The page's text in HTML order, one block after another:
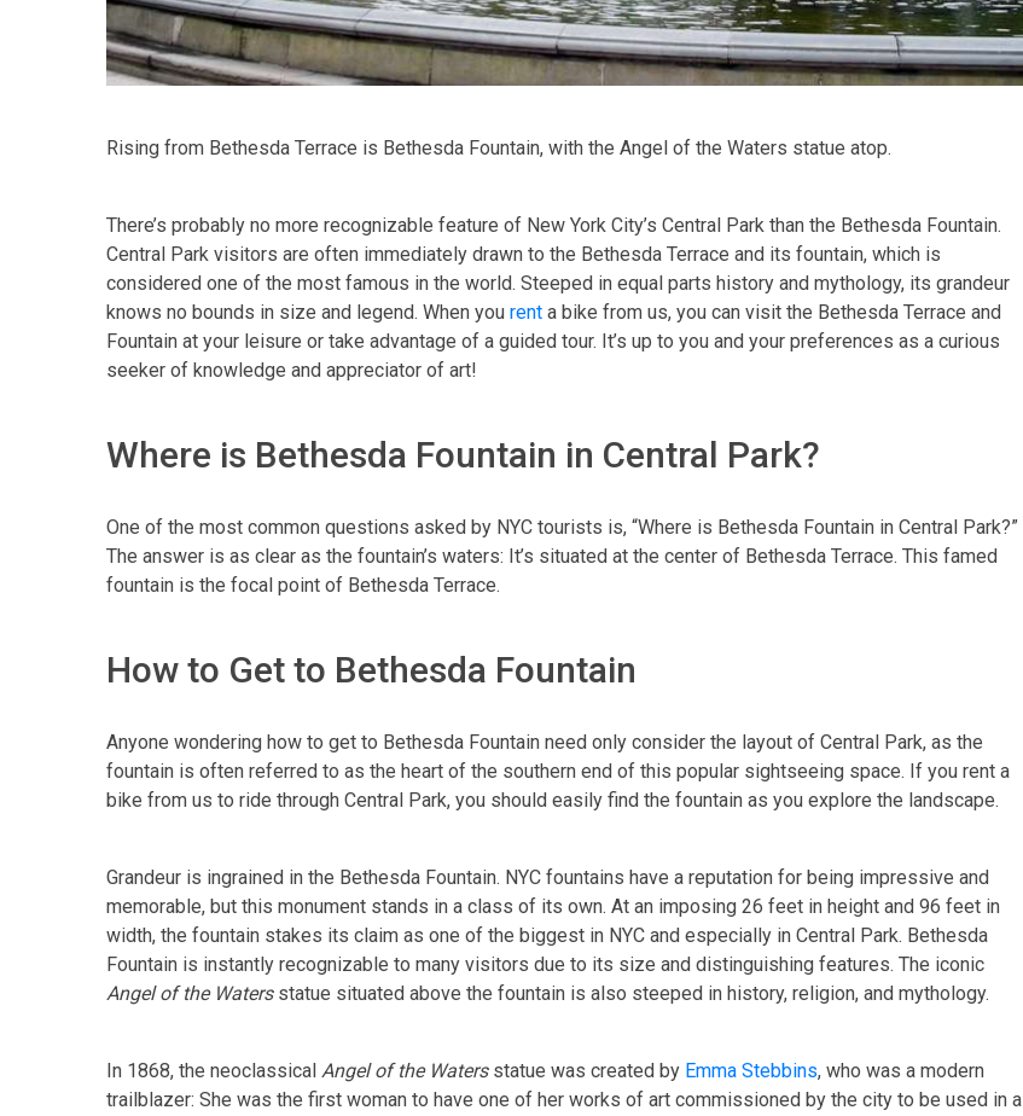
Rising from Bethesda Terrace is Bethesda Fountain, with the Angel of the Waters statue atop.
There’s probably no more recognizable feature of New York City’s Central Park than the Bethesda Fountain.
Central Park visitors are often immediately drawn to the Bethesda Terrace and its fountain, which is
considered one of the most famous in the world. Steeped in equal parts history and mythology, its grandeur
knows no bounds in size and legend. When you rent a bike from us, you can visit the Bethesda Terrace and
Fountain at your leisure or take advantage of a guided tour. It’s up to you and your preferences as a curious
seeker of knowledge and appreciator of art!
Where is Bethesda Fountain in Central Park?
One of the most common questions asked by NYC tourists is, “Where is Bethesda Fountain in Central Park?”
The answer is as clear as the fountain’s waters: It’s situated at the center of Bethesda Terrace. This famed
fountain is the focal point of Bethesda Terrace.
How to Get to Bethesda Fountain
Anyone wondering how to get to Bethesda Fountain need only consider the layout of Central Park, as the
fountain is often referred to as the heart of the southern end of this popular sightseeing space. If you rent a
bike from us to ride through Central Park, you should easily find the fountain as you explore the landscape.
Grandeur is ingrained in the Bethesda Fountain. NYC fountains have a reputation for being impressive and
memorable, but this monument stands in a class of its own. At an imposing 26 feet in height and 96 feet in
width, the fountain stakes its claim as one of the biggest in NYC and especially in Central Park. Bethesda
Fountain is instantly recognizable to many visitors due to its size and distinguishing features. The iconic
Angel of the Watersstatue situated above the fountain is also steeped in history, religion, and mythology.
In 1868, the neoclassical Angel of the Watersstatue was created by Emma Stebbins, who was a modern
trailblazer: She was the first woman to have one of her works of art commissioned by the city to be used in a